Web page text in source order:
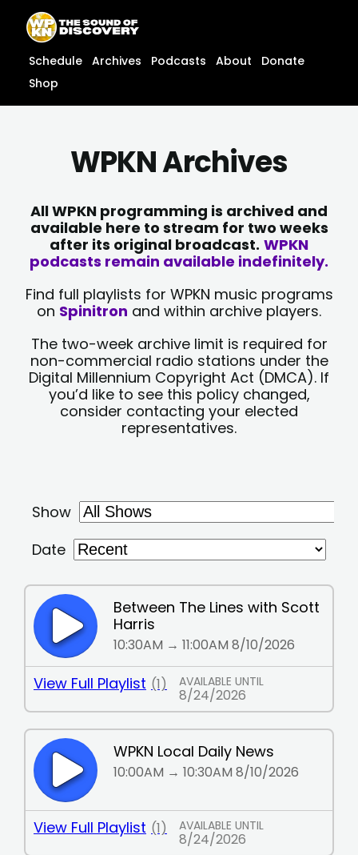
content
content
Schedule Archives Podcasts About
Donate
Shop
WPKN Archives
All WPKN programming is archived and
available here to stream for two weeks
after its original broadcast. WPKN
podcasts remain available indefinitely.
Find full playlists for WPKN music programs
on Spinitron and within archive players.
The two-week archive limit is required for
non-commercial radio stations under the
Digital Millennium Copyright Act (DMCA). If
you’d like to see this policy changed,
consider contacting your elected
representatives.